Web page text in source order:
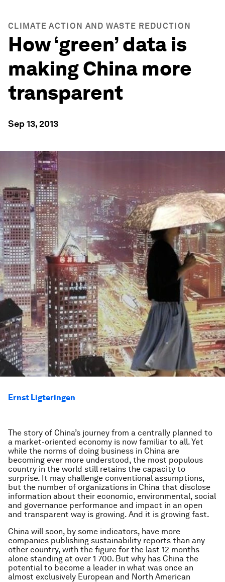
CLIMATE ACTION AND WASTE REDUCTION
How ‘green’ data is
making China more
transparent
Sep 13, 2013
Ernst Ligteringen
The story of China’s journey from a centrally planned to
a market-oriented economy is now familiar to all. Yet
while the norms of doing business in China are
becoming ever more understood, the most populous
country in the world still retains the capacity to
surprise. It may challenge conventional assumptions,
but the number of organizations in China that disclose
information about their economic, environmental, social
and governance performance and impact in an open
and transparent way is growing. And it is growing fast.
China will soon, by some indicators, have more
companies publishing sustainability reports than any
other country, with the figure for the last 12 months
alone standing at over 1 700. But why has China the
potential to become a leader in what was once an
almost exclusively European and North American